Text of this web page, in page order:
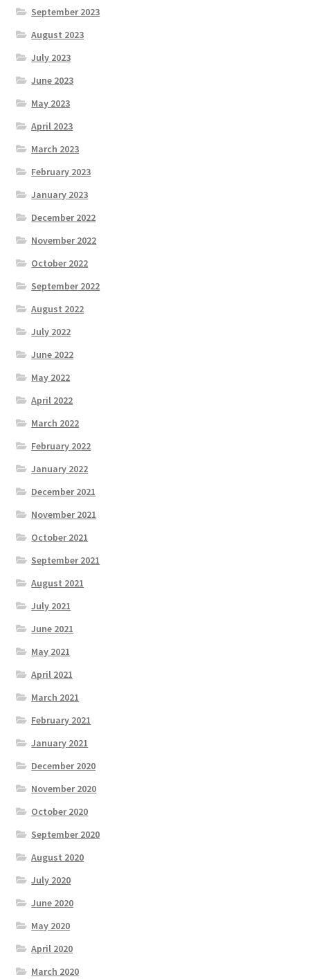
September 2023
August 2023
July 2023
June 2023
May 2023
April 2023
March 2023
February 2023
January 2023
December 2022
November 2022
October 2022
September 2022
August 2022
July 2022
June 2022
May 2022
April 2022
March 2022
February 2022
January 2022
December 2021
November 2021
October 2021
September 2021
August 2021
July 2021
June 2021
May 2021
April 2021
March 2021
February 2021
January 2021
December 2020
November 2020
October 2020
September 2020
August 2020
July 2020
June 2020
May 2020
April 2020
March 2020